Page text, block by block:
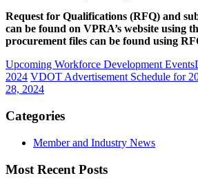
Request for Qualifications (RFQ) and
can be found on VPRA’s website using
procurement files can be found using
Upcoming Workforce Development Events
2024 VDOT Advertisement Schedule for
28, 2024
Categories
Member and Industry News
Most Recent Posts